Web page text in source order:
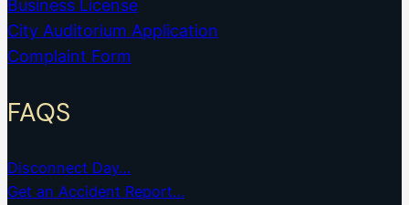
Business License
City Auditorium Application
Complaint Form
FAQS
Disconnect Day…
Get an Accident Report…